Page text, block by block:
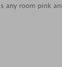
any room pink